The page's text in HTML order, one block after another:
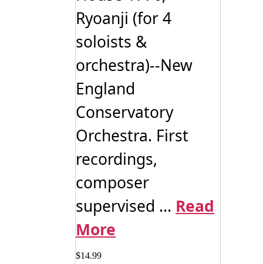
Ryoanji (for 4
soloists &
orchestra)--New
England
Conservatory
Orchestra. First
recordings,
composer
supervised ... Read
More
$14.99